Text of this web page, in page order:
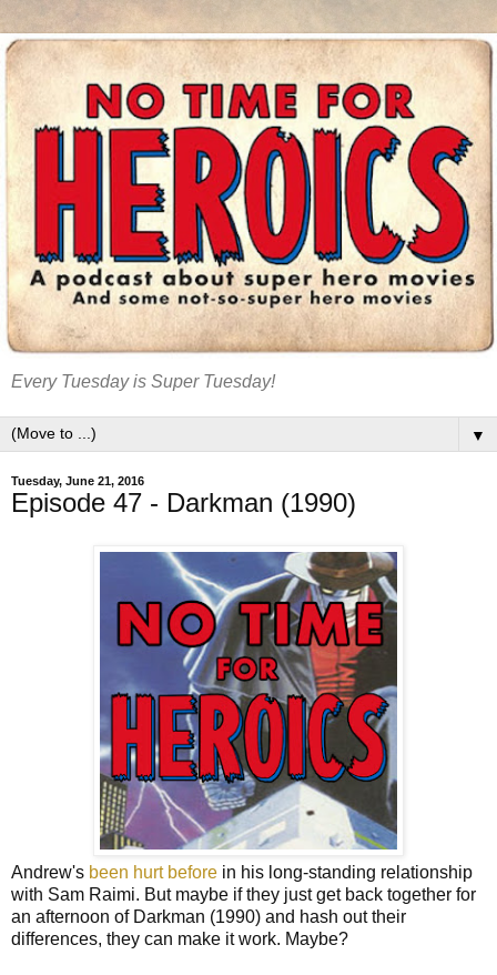
Every Tuesday is Super Tuesday!
▼
Tuesday, June 21, 2016
Episode 47 - Darkman (1990)
Andrew's been hurt before in his long-standing relationship
with Sam Raimi. But maybe if they just get back together for
an afternoon of Darkman (1990) and hash out their
differences, they can make it work. Maybe?